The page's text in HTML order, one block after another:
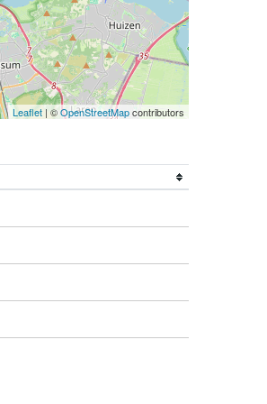
Leaflet | ©OpenStreetMapcontributors